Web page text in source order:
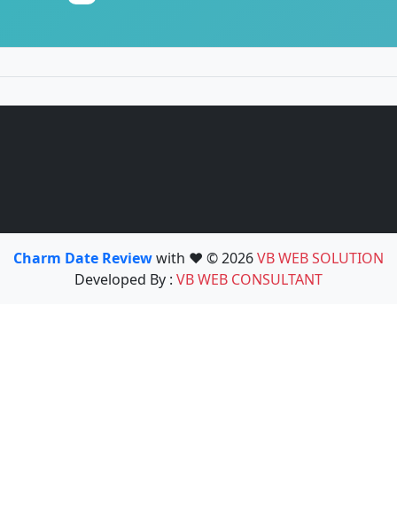
Charm Date Reviewwith ❤️ © 2026VB WEB SOLUTION
Developed By : VB WEB CONSULTANT